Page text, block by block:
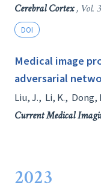
Cerebral Cortex, Vol.
DOI
Medical image
adversarial
Liu, J., Li, K., Dong,
Current Medical
2023